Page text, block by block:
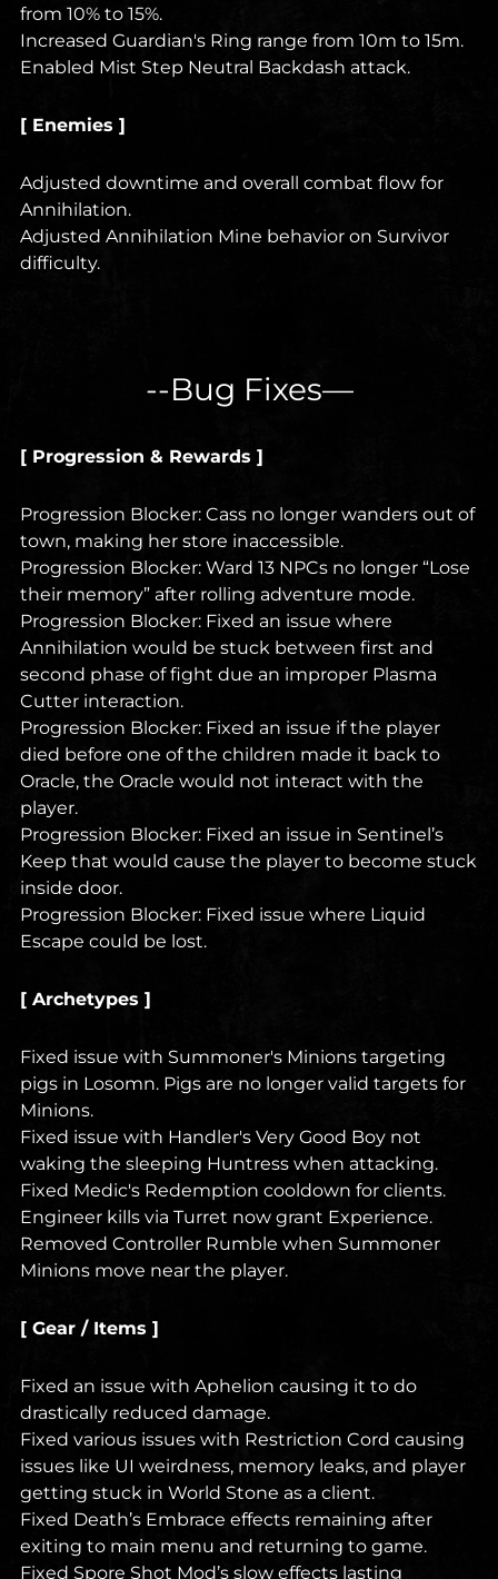
from 10% to 15%.
Increased Guardian's Ring range from 10m to 15m.
Enabled Mist Step Neutral Backdash attack.
[ Enemies ]
Adjusted downtime and overall combat flow for
Annihilation.
Adjusted Annihilation Mine behavior on Survivor
difficulty.
--Bug Fixes—
[ Progression & Rewards ]
Progression Blocker: Cass no longer wanders out of
town, making her store inaccessible.
Progression Blocker: Ward 13 NPCs no longer “Lose
their memory” after rolling adventure mode.
Progression Blocker: Fixed an issue where
Annihilation would be stuck between first and
second phase of fight due an improper Plasma
Cutter interaction.
Progression Blocker: Fixed an issue if the player
died before one of the children made it back to
Oracle, the Oracle would not interact with the
player.
Progression Blocker: Fixed an issue in Sentinel’s
Keep that would cause the player to become stuck
inside door.
Progression Blocker: Fixed issue where Liquid
Escape could be lost.
[ Archetypes ]
Fixed issue with Summoner's Minions targeting
pigs in Losomn. Pigs are no longer valid targets for
Minions.
Fixed issue with Handler's Very Good Boy not
waking the sleeping Huntress when attacking.
Fixed Medic's Redemption cooldown for clients.
Engineer kills via Turret now grant Experience.
Removed Controller Rumble when Summoner
Minions move near the player.
[ Gear / Items ]
Fixed an issue with Aphelion causing it to do
drastically reduced damage.
Fixed various issues with Restriction Cord causing
issues like UI weirdness, memory leaks, and player
getting stuck in World Stone as a client.
Fixed Death’s Embrace effects remaining after
exiting to main menu and returning to game.
Fixed Spore Shot Mod’s slow effects lasting